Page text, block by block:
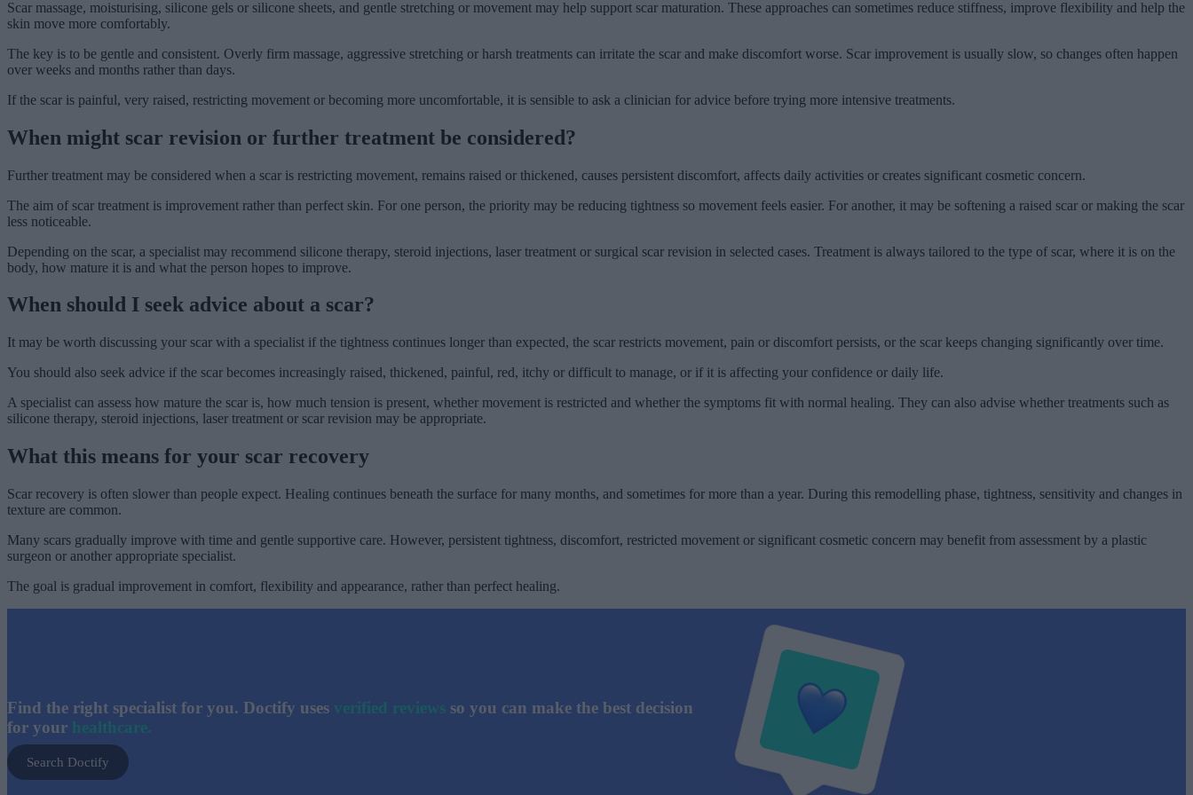
Scar massage, moisturising, silicone gels or silicone sheets, and gentle stretching or movement may help support scar maturation. These approaches can sometimes reduce stiffness, improve flexibility and help the
skin move more comfortably.
The key is to be gentle and consistent. Overly firm massage, aggressive stretching or harsh treatments can irritate the scar and make discomfort worse. Scar improvement is usually slow, so changes often happen
over weeks and months rather than days.
If the scar is painful, very raised, restricting movement or becoming more uncomfortable, it is sensible to ask a clinician for advice before trying more intensive treatments.
When might scar revision or further treatment be considered?
Further treatment may be considered when a scar is restricting movement, remains raised or thickened, causes persistent discomfort, affects daily activities or creates significant cosmetic concern.
The aim of scar treatment is improvement rather than perfect skin. For one person, the priority may be reducing tightness so movement feels easier. For another, it may be softening a raised scar or making the scar
less noticeable.
Depending on the scar, a specialist may recommend silicone therapy, steroid injections, laser treatment or surgical scar revision in selected cases. Treatment is always tailored to the type of scar, where it is on the
body, how mature it is and what the person hopes to improve.
When should I seek advice about a scar?
It may be worth discussing your scar with a specialist if the tightness continues longer than expected, the scar restricts movement, pain or discomfort persists, or the scar keeps changing significantly over time.
You should also seek advice if the scar becomes increasingly raised, thickened, painful, red, itchy or difficult to manage, or if it is affecting your confidence or daily life.
A specialist can assess how mature the scar is, how much tension is present, whether movement is restricted and whether the symptoms fit with normal healing. They can also advise whether treatments such as
silicone therapy, steroid injections, laser treatment or scar revision may be appropriate.
What this means for your scar recovery
Scar recovery is often slower than people expect. Healing continues beneath the surface for many months, and sometimes for more than a year. During this remodelling phase, tightness, sensitivity and changes in
texture are common.
Many scars gradually improve with time and gentle supportive care. However, persistent tightness, discomfort, restricted movement or significant cosmetic concern may benefit from assessment by a plastic
surgeon or another appropriate specialist.
The goal is gradual improvement in comfort, flexibility and appearance, rather than perfect healing.
Find the right specialist for you. Doctify uses verified reviews so you can make the best decision
for your healthcare.
Search Doctify